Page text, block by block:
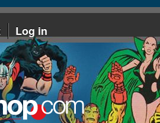
Log in